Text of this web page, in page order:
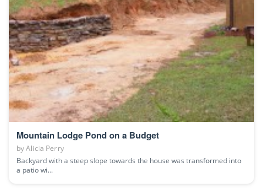
Mountain Lodge Pond on a Budget
byAlicia Perry
Backyard with a steep slope towards the house was transformed into
a patio wi...